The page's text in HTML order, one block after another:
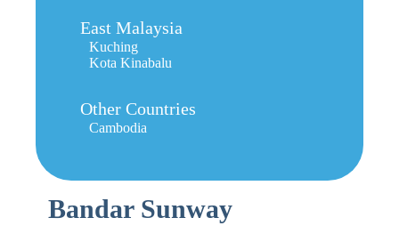
East Malaysia
Kuching
Kota Kinabalu
Other Countries
Cambodia
Bandar Sunway